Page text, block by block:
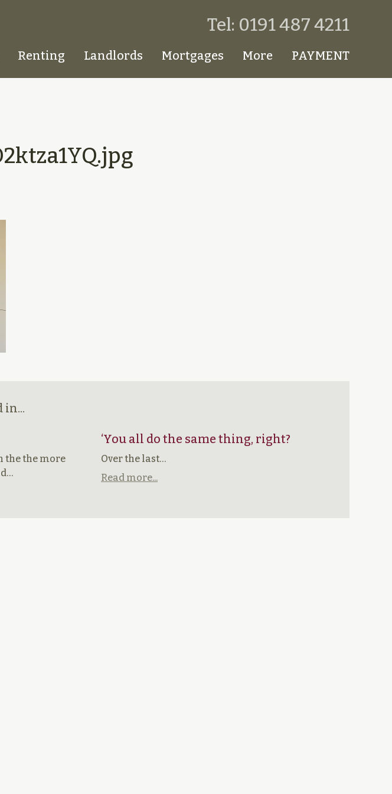
Renting Landlords Mortgages More PAYMENT
Tel: 0191 487 4211
in...
the the more
‘You all do the same thing, right?
Over the last…
Read more...